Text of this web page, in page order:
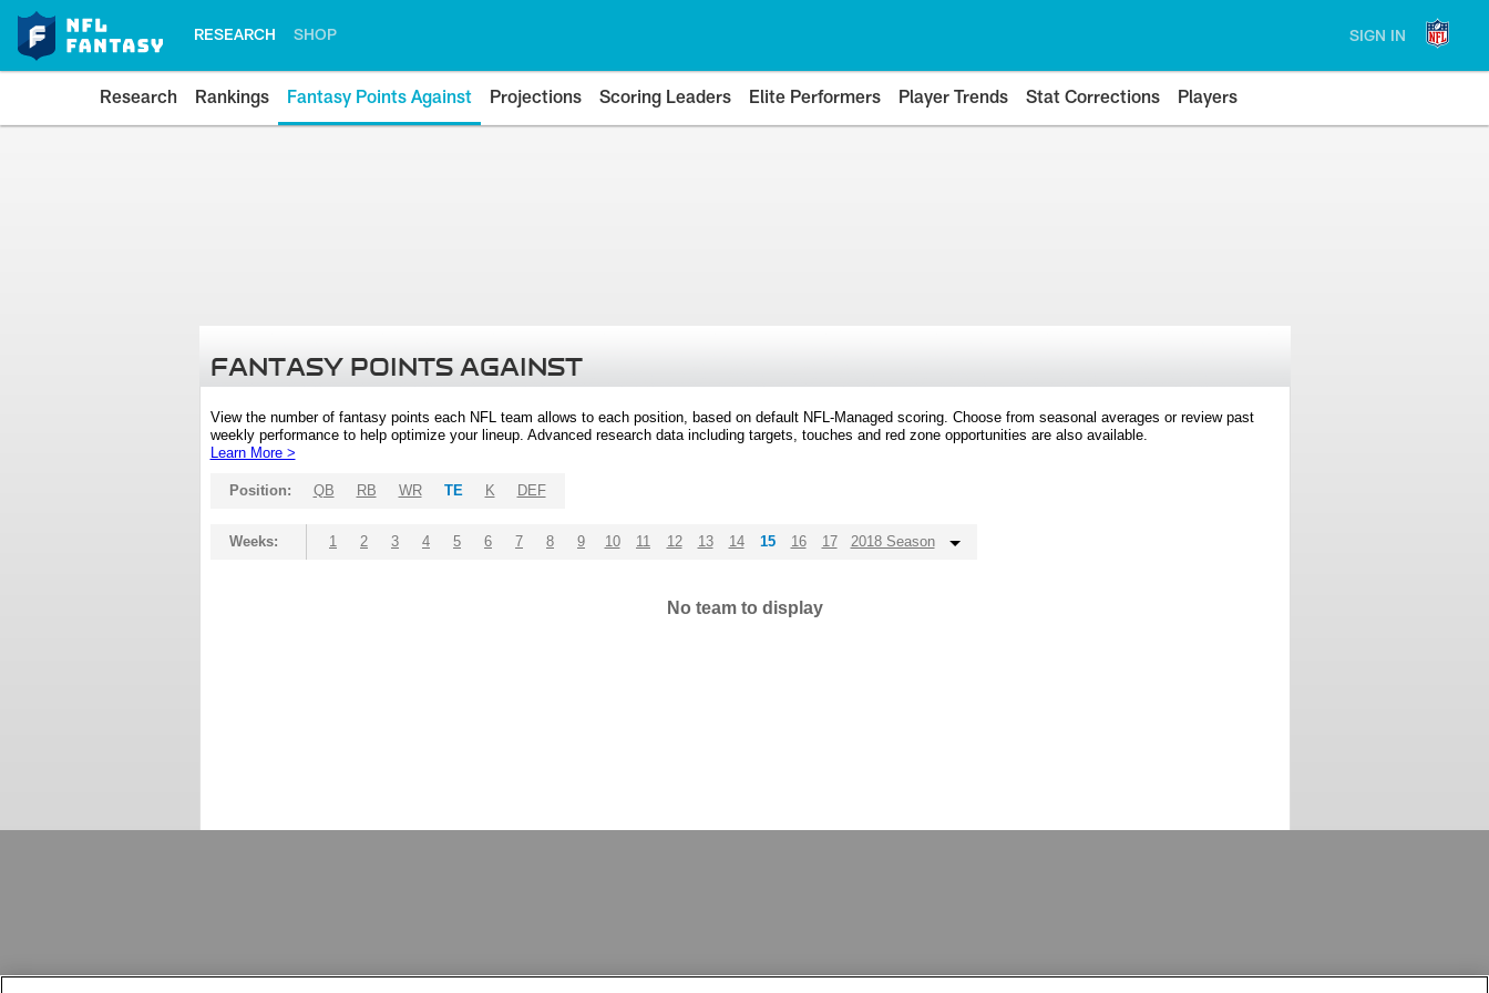
RESEARCH SHOP SIGN IN
Research Rankings Fantasy Points Against Projections Scoring Leaders Elite Performers Player Trends Stat Corrections Players
FANTASY POINTS AGAINST
View the number of fantasy points each NFL team allows to each position, based on default NFL-Managed scoring. Choose from seasonal averages or review past
weekly performance to help optimize your lineup. Advanced research data including targets, touches and red zone opportunities are also available.
Learn More >
Position: QB RB WR TE K DEF
Weeks: 1 2 3 4 5 6 7 8 9 10 11 12 13 14 15 16 17 2018 Season
No team to display